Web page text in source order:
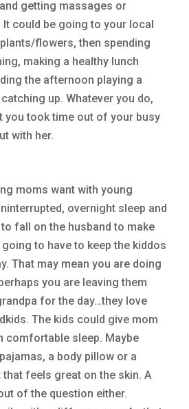
getting massages or
could be going to your local
flowers, then spending
making a healthy lunch
the afternoon playing a
up. Whatever you do,
you took time out of your busy
with her.
moms want with young
overnight sleep and
to fall on the husband to make
going to have to keep the kiddos
That may mean you are doing
you are leaving them
for the day…they love
The kids could give mom
comfortable sleep. Maybe
a body pillow or a
that feels great on the skin. A
of the question either.